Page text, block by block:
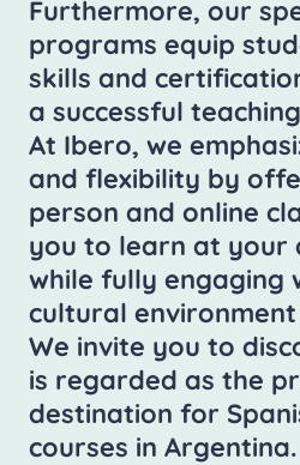
Furthermore, our
programs equip
skills and
a successful
At Ibero, we
and flexibility by
person and online
you to learn at your
while fully engaging
cultural environment
We invite you to
is regarded as the
destination for
courses in Argentina.